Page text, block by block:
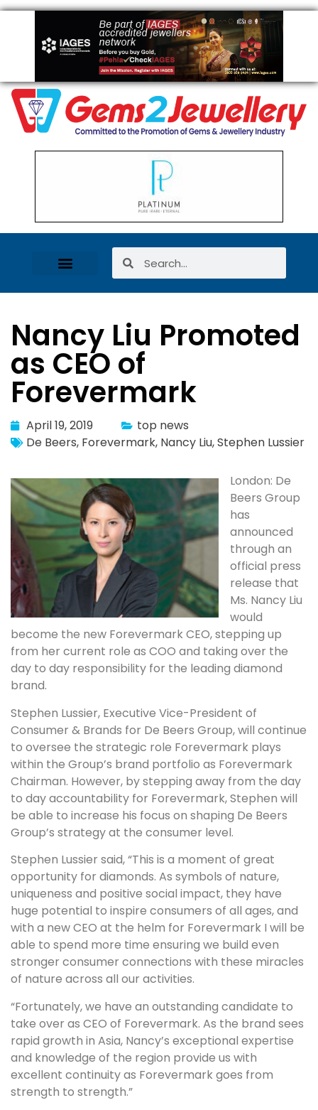
Nancy Liu Promoted
as CEO of
Forevermark
April 19, 2019
top news
De Beers, Forevermark, Nancy Liu,Stephen Lussier
London: De
Beers Group
has
announced
through an
official press
release that
Ms. Nancy Liu
would
become the new Forevermark CEO, stepping up
from her current role as COO and taking over the
day to day responsibility for the leading diamond
brand.
Stephen Lussier, Executive Vice-President of
Consumer & Brands for De Beers Group, will continue
to oversee the strategic role Forevermark plays
within the Group’s brand portfolio as Forevermark
Chairman. However, by stepping away from the day
to day accountability for Forevermark, Stephen will
be able to increase his focus on shaping De Beers
Group’s strategy at the consumer level.
Stephen Lussier said, “This is a moment of great
opportunity for diamonds. As symbols of nature,
uniqueness and positive social impact, they have
huge potential to inspire consumers of all ages, and
with a new CEO at the helm for Forevermark I will be
able to spend more time ensuring we build even
stronger consumer connections with these miracles
of nature across all our activities.
“Fortunately, we have an outstanding candidate to
take over as CEO of Forevermark. As the brand sees
rapid growth in Asia, Nancy’s exceptional expertise
and knowledge of the region provide us with
excellent continuity as Forevermark goes from
strength to strength.”